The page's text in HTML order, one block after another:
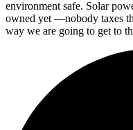
environment safe. Solar
owned yet —nobody taxes
way we are going to get to